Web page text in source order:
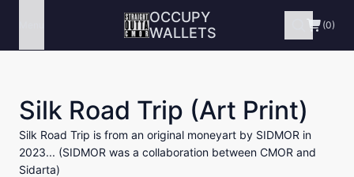
OCCUPY
WALLETS
(0)
Silk Road Trip (Art Print)
Silk Road Trip is from an original moneyart by SIDMOR in
2023... (SIDMOR was a collaboration between CMOR and
Sidarta)